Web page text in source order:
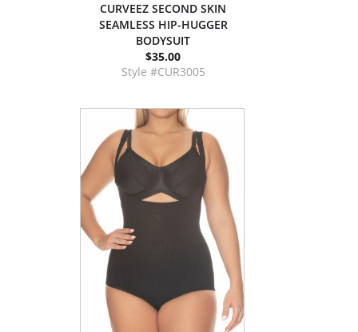
CURVEEZ SECOND SKIN
SEAMLESS HIP-HUGGER
BODYSUIT
$35.00
Style #CUR3005